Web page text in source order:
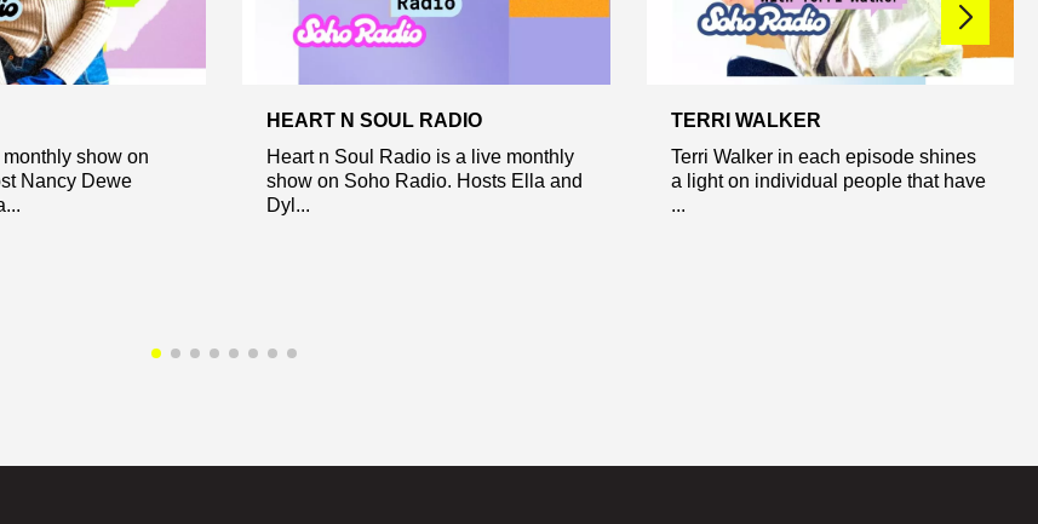
show on
Nancy Dewe
HEART N SOUL RADIO
Heart n Soul Radio is a live monthly
show on Soho Radio. Hosts Ella and
Dyl...
TERRI WALKER
Terri Walker in each episode shines
a light on individual people that have
...